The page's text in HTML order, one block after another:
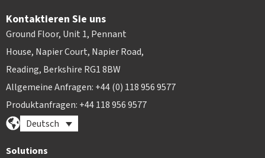
Kontaktieren Sie uns
Ground Floor, Unit 1, Pennant
House, Napier Court, Napier Road,
Reading, Berkshire RG1 8BW
Allgemeine Anfragen: +44 (0) 118 956 9577
Produktanfragen: +44 118 956 9577
Deutsch
Solutions